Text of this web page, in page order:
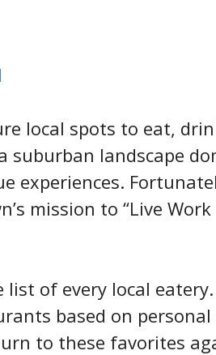
local spots to eat,
suburban landscape
experiences.
mission to “Live Work
of every local
based on personal
to these favorites